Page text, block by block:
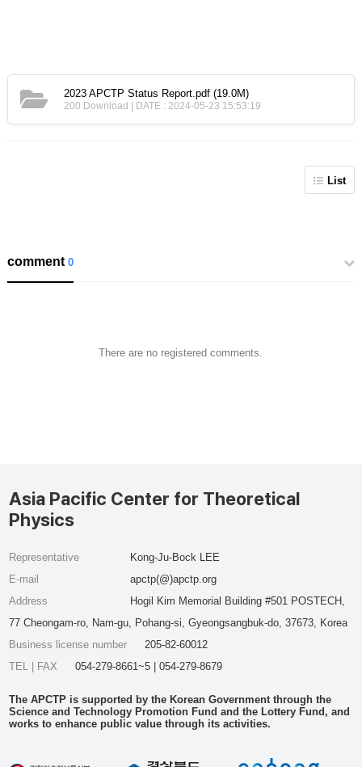
2023 APCTP Status Report.pdf(19.0M)
200 Download | DATE : 2024-05-23 15:53:19
List
comment0
There are no registered comments.
Asia Pacific Center for Theoretical
Physics
Representative
Kong-Ju-Bock LEE
E-mail
apctp(@)apctp.org
Address
Hogil Kim Memorial Building #501 POSTECH,
77 Cheongam-ro, Nam-gu, Pohang-si, Gyeongsangbuk-do, 37673, Korea
Business license number
205-82-60012
TEL | FAX
054-279-8661~5 | 054-279-8679
The APCTP is supported by the Korean Government through the
Science and Technology Promotion Fund and the Lottery Fund, and
works to enhance public value through its activities.